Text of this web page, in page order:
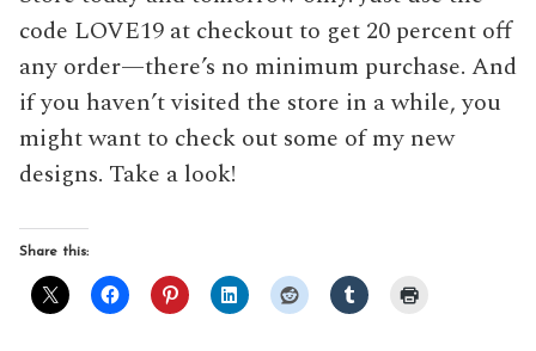
code LOVE19 at checkout to get 20 percent off
any order—there’s no minimum purchase. And
if you haven’t visited the store in a while, you
might want to check out some of my new
designs. Take a look!
Share this: